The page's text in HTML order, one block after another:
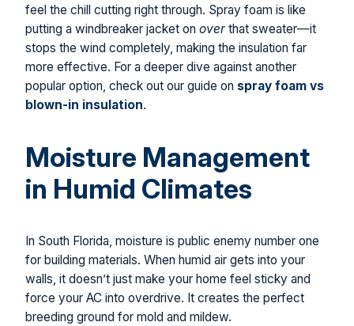
feel the chill cutting right through. Spray foam is like
putting a windbreaker jacket on over that sweater—it
stops the wind completely, making the insulation far
more effective. For a deeper dive against another
popular option, check out our guide on spray foam vs
blown-in insulation.
Moisture Management
in Humid Climates
In South Florida, moisture is public enemy number one
for building materials. When humid air gets into your
walls, it doesn’t just make your home feel sticky and
force your AC into overdrive. It creates the perfect
breeding ground for mold and mildew.